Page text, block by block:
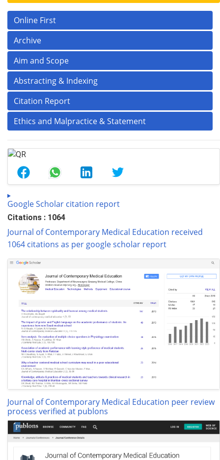
Online First
Archive
Aim and Scope
Abstracting & Indexing
Citation Report
Ethics and Malpractice & Statement
Google Scholar citation report
Citations : 1064
Journal of Contemporary Medical Education received
1064 citations as per google scholar report
Journal of Contemporary Medical Education peer review
process verified at publons